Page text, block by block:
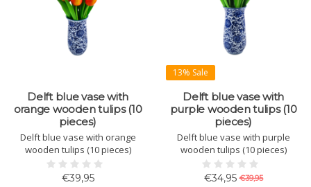
Delft blue vase with
orange wooden tulips (10
pieces)
Delft blue vase with orange
wooden tulips (10 pieces)
€39,95
13% Sale
Delft blue vase with
purple wooden tulips (10
pieces)
Delft blue vase with purple
wooden tulips (10 pieces)
€34,95 €39,95